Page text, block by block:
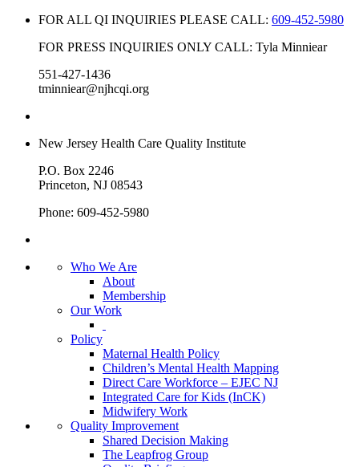
FOR ALL QI INQUIRIES PLEASE CALL: 609-452-5980
FOR PRESS INQUIRIES ONLY CALL: Tyla Minniear
551-427-1436
tminniear@njhcqi.org
New Jersey Health Care Quality Institute
P.O. Box 2246
Princeton, NJ 08543
Phone: 609-452-5980
Who We Are
About
Membership
Our Work
Policy
Maternal Health Policy
Children’s Mental Health Mapping
Direct Care Workforce – EJEC NJ
Integrated Care for Kids (InCK)
Midwifery Work
Quality Improvement
Shared Decision Making
The Leapfrog Group